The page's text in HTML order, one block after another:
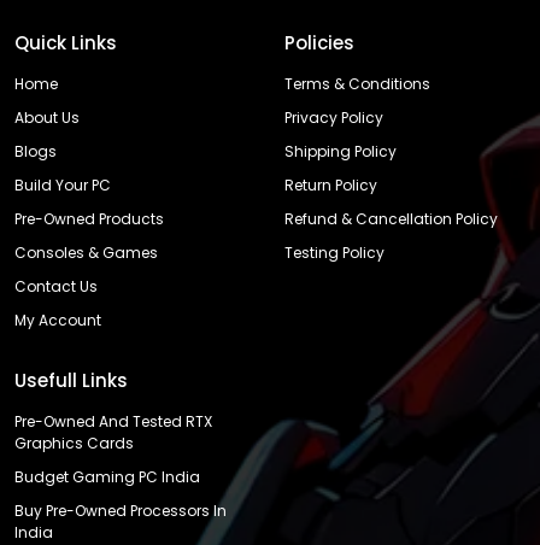
Quick Links
Home
About Us
Blogs
Build Your PC
Pre-Owned Products
Consoles & Games
Contact Us
My Account
Policies
Terms & Conditions
Privacy Policy
Shipping Policy
Return Policy
Refund & Cancellation Policy
Testing Policy
Usefull Links
Pre-Owned And Tested RTX
Graphics Cards
Budget Gaming PC India
Buy Pre-Owned Processors In
India